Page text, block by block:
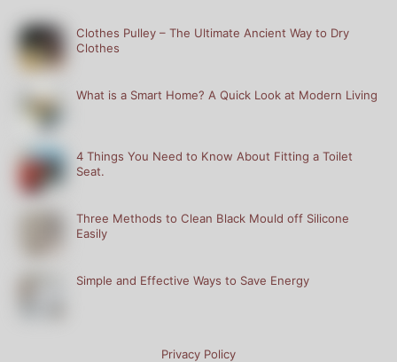
Clothes Pulley – The Ultimate Ancient Way to Dry
Clothes
What is a Smart Home? A Quick Look at Modern Living
4 Things You Need to Know About Fitting a Toilet
Seat.
Three Methods to Clean Black Mould off Silicone
Easily
Simple and Effective Ways to Save Energy
Privacy Policy